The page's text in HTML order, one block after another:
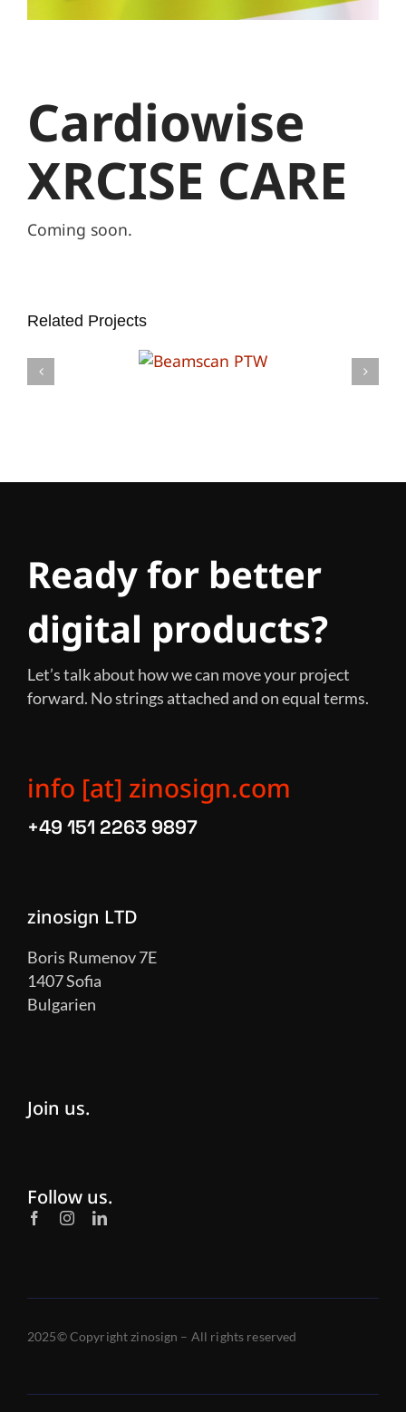
Cardiowise
XRCISE CARE
Coming soon.
Related Projects
Ready for better
digital products?
Let’s talk about how we can move your project
forward. No strings attached and on equal terms.
info [at] zinosign.com
+49 151 2263 9897
zinosign LTD
Boris Rumenov 7E
1407 Sofia
Bulgarien
Join us.
Follow us.
2025© Copyright zinosign – All rights reserved